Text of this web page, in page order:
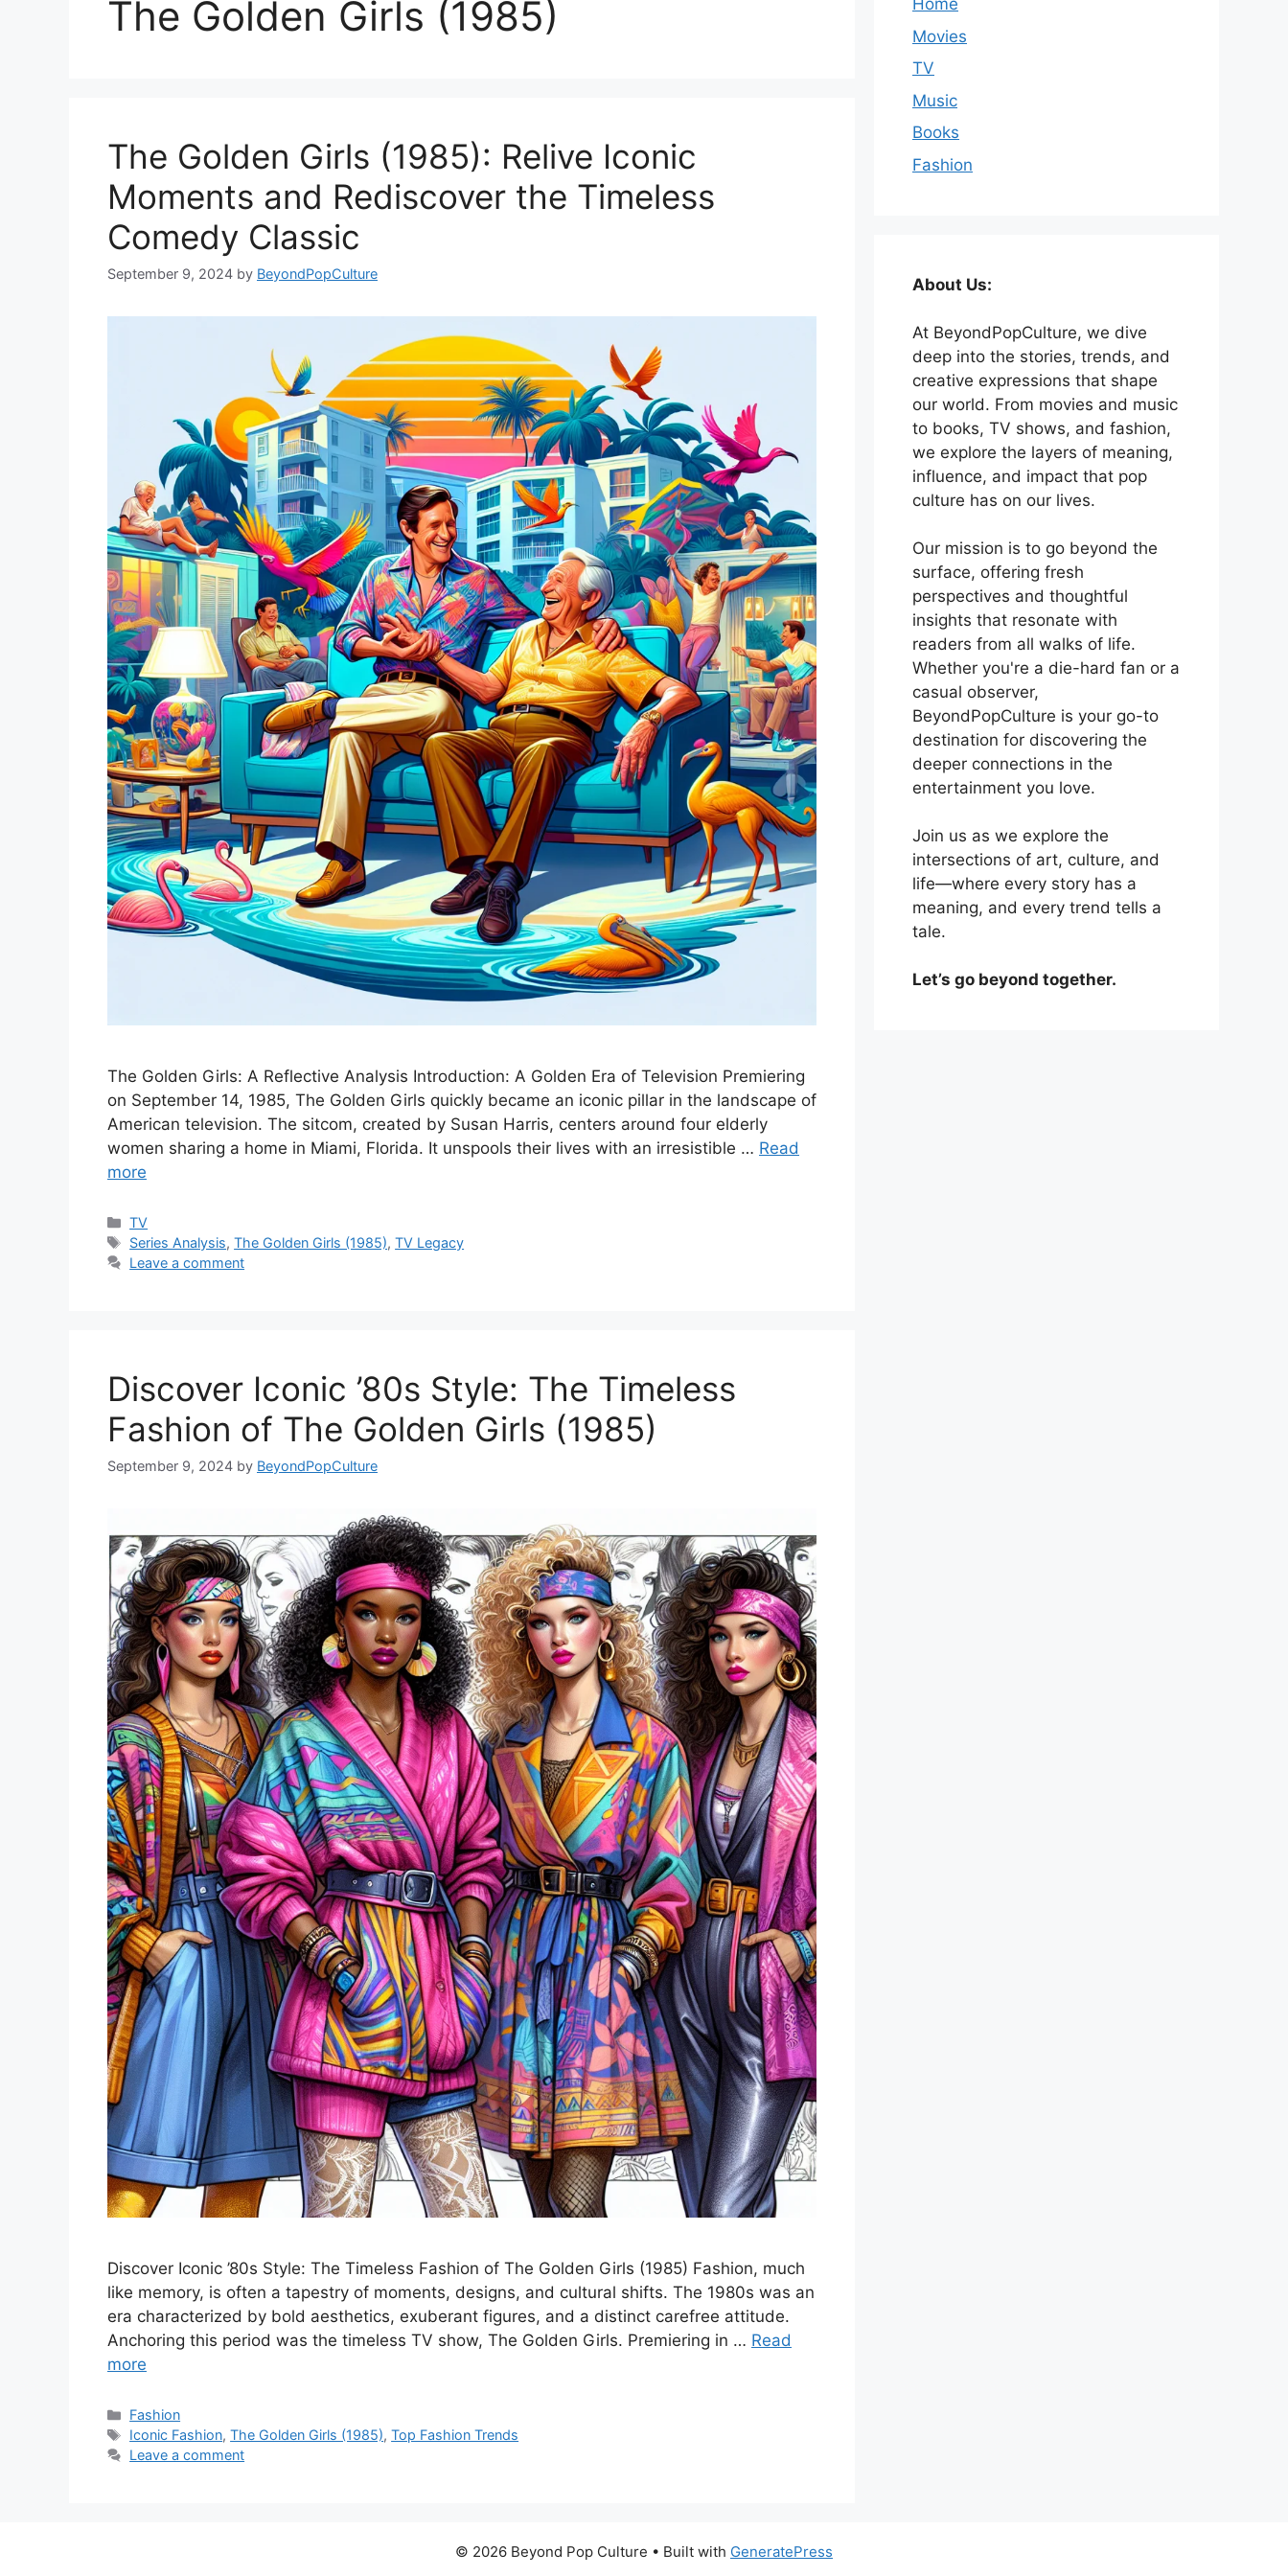
The Golden Girls (1985)
The Golden Girls (1985): Relive Iconic
Moments and Rediscover the Timeless
Comedy Classic
September 9, 2024 by BeyondPopCulture
The Golden Girls: A Reflective Analysis Introduction: A Golden Era of Television Premiering
on September 14, 1985, The Golden Girls quickly became an iconic pillar in the landscape of
American television. The sitcom, created by Susan Harris, centers around four elderly
women sharing a home in Miami, Florida. It unspools their lives with an irresistible … Read
more
Categories
TV
Tags
Series Analysis,The Golden Girls (1985),TV Legacy
Leave a comment
Discover Iconic ’80s Style: The Timeless
Fashion of The Golden Girls (1985)
September 9, 2024 by BeyondPopCulture
Discover Iconic ’80s Style: The Timeless Fashion of The Golden Girls (1985) Fashion, much
like memory, is often a tapestry of moments, designs, and cultural shifts. The 1980s was an
era characterized by bold aesthetics, exuberant figures, and a distinct carefree attitude.
Anchoring this period was the timeless TV show, The Golden Girls. Premiering in … Read
more
Categories
Fashion
Tags
Iconic Fashion,The Golden Girls (1985),Top Fashion Trends
Leave a comment
Home
Movies
TV
Music
Books
Fashion
About Us:
At BeyondPopCulture, we dive
deep into the stories, trends, and
creative expressions that shape
our world. From movies and music
to books, TV shows, and fashion,
we explore the layers of meaning,
influence, and impact that pop
culture has on our lives.
Our mission is to go beyond the
surface, offering fresh
perspectives and thoughtful
insights that resonate with
readers from all walks of life.
Whether you're a die-hard fan or a
casual observer,
BeyondPopCulture is your go-to
destination for discovering the
deeper connections in the
entertainment you love.
Join us as we explore the
intersections of art, culture, and
life—where every story has a
meaning, and every trend tells a
tale.
Let’s go beyond together.
© 2026 Beyond Pop Culture • Built with GeneratePress